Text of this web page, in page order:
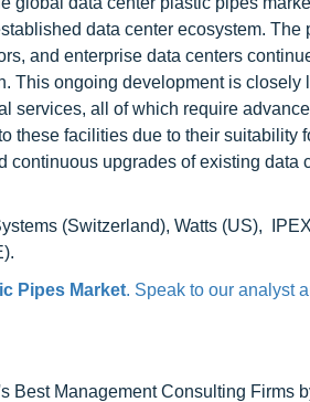
data center ecosystem. The
and enterprise data centers
This ongoing development is closely
services, all of which require
facilities due to their suitability
upgrades of existing data
(Switzerland), Watts (US),
Pipes Market. Speak to our analyst
Management Consulting Firms